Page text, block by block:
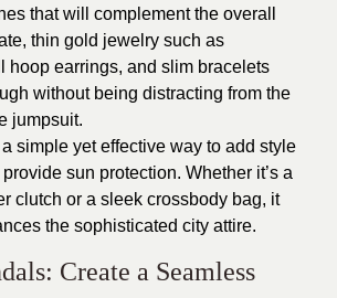
that will complement the overall
thin gold jewelry such as
hoop earrings, and slim bracelets
without being distracting from the
jumpsuit.
simple yet effective way to add style
sun protection. Whether it’s a
clutch or a sleek crossbody bag, it
the sophisticated city attire.
Create a Seamless